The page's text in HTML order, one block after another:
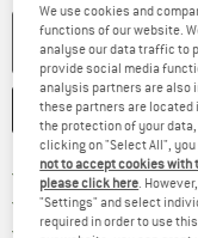
SAVE
Free delivery from
100 days returns
> 4,000,000
We use cookies and
functions of our website.
analyse our data traffic to
provide social media
analysis partners are also
these partners are
the protection of your
clicking on "Select All",
not to accept cookies
please click here .
"Settings" and select
required in order to use